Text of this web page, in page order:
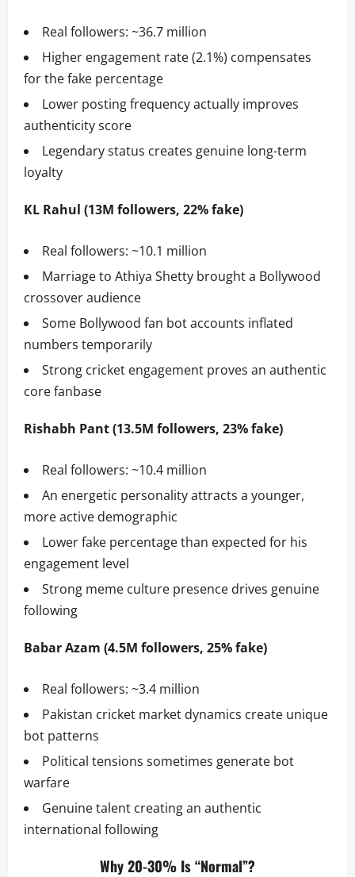
Real followers: ~36.7 million
Higher engagement rate (2.1%) compensates
for the fake percentage
Lower posting frequency actually improves
authenticity score
Legendary status creates genuine long-term
loyalty
KL Rahul (13M followers, 22% fake)
Real followers: ~10.1 million
Marriage to Athiya Shetty brought a Bollywood
crossover audience
Some Bollywood fan bot accounts inflated
numbers temporarily
Strong cricket engagement proves an authentic
core fanbase
Rishabh Pant (13.5M followers, 23% fake)
Real followers: ~10.4 million
An energetic personality attracts a younger,
more active demographic
Lower fake percentage than expected for his
engagement level
Strong meme culture presence drives genuine
following
Babar Azam (4.5M followers, 25% fake)
Real followers: ~3.4 million
Pakistan cricket market dynamics create unique
bot patterns
Political tensions sometimes generate bot
warfare
Genuine talent creating an authentic
international following
Why 20-30% Is “Normal”?